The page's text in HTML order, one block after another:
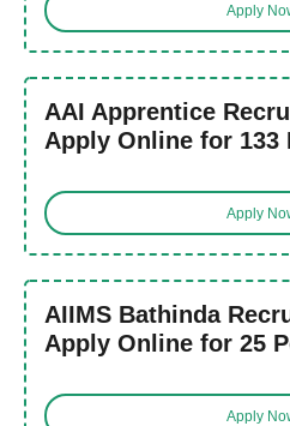
Apply
AAI Apprentice
Apply Online for 133
Apply
AIIMS Bathinda
Apply Online for 25
Apply